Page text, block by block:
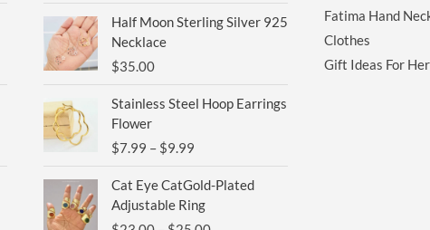
Half Moon Sterling Silver 925
Necklace
$35.00
Stainless Steel Hoop Earrings
Flower
$7.99 – $9.99
range:
Cat Eye CatGold-Plated
Adjustable Ring
range:
Fatima Hand
Clothes
Gift Ideas For Her